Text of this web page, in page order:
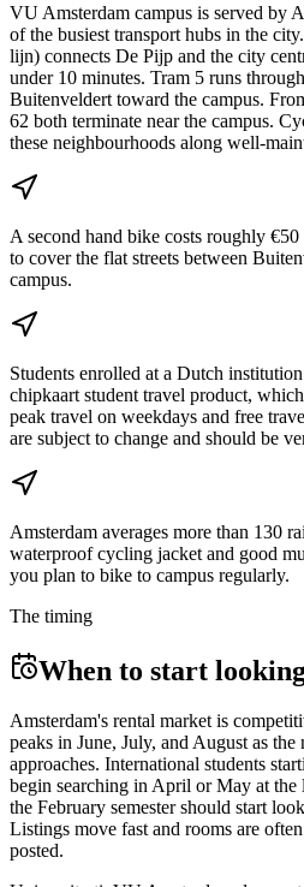
VU Amsterdam campus is served by
of the busiest transport hubs in the
lijn) connects De Pijp and the city
under 10 minutes. Tram 5 runs
Buitenveldert toward the campus.
62 both terminate near the campus.
these neighbourhoods along well-
A second hand bike costs roughly
to cover the flat streets between
campus.
Students enrolled at a Dutch
chipkaart student travel product,
peak travel on weekdays and free
are subject to change and should be
Amsterdam averages more than 130
waterproof cycling jacket and good
you plan to bike to campus regularly.
The timing
When to start
Amsterdam's rental market is
peaks in June, July, and August as the
approaches. International students
begin searching in April or May at the
the February semester should start
Listings move fast and rooms are
posted.